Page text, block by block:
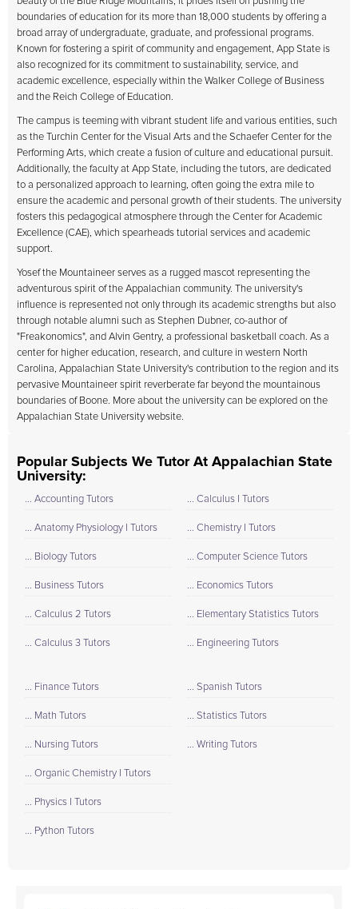
boundaries of education for its more than 18,000 students by offering a
broad array of undergraduate, graduate, and professional programs.
Known for fostering a spirit of community and engagement, App State is
also recognized for its commitment to sustainability, service, and
academic excellence, especially within the Walker College of Business
and the Reich College of Education.
The campus is teeming with vibrant student life and various entities, such
as the Turchin Center for the Visual Arts and the Schaefer Center for the
Performing Arts, which create a fusion of culture and educational pursuit.
Additionally, the faculty at App State, including the tutors, are dedicated
to a personalized approach to learning, often going the extra mile to
ensure the academic and personal growth of their students. The university
fosters this pedagogical atmosphere through the Center for Academic
Excellence (CAE), which spearheads tutorial services and academic
support.
Yosef the Mountaineer serves as a rugged mascot representing the
adventurous spirit of the Appalachian community. The university's
influence is represented not only through its academic strengths but also
through notable alumni such as Stephen Dubner, co-author of
"Freakonomics", and Alvin Gentry, a professional basketball coach. As a
center for higher education, research, and culture in western North
Carolina, Appalachian State University's contribution to the region and its
pervasive Mountaineer spirit reverberate far beyond the mountainous
boundaries of Boone. More about the university can be explored on the
Appalachian State University website.
Popular Subjects We Tutor At Appalachian State
University:
... Accounting Tutors
... Anatomy Physiology I Tutors
... Biology Tutors
... Business Tutors
... Calculus 2 Tutors
... Calculus 3 Tutors
... Calculus I Tutors
... Chemistry I Tutors
... Computer Science Tutors
... Economics Tutors
... Elementary Statistics Tutors
... Engineering Tutors
... Finance Tutors
... Math Tutors
... Nursing Tutors
... Organic Chemistry I Tutors
... Physics I Tutors
... Python Tutors
... Spanish Tutors
... Statistics Tutors
... Writing Tutors